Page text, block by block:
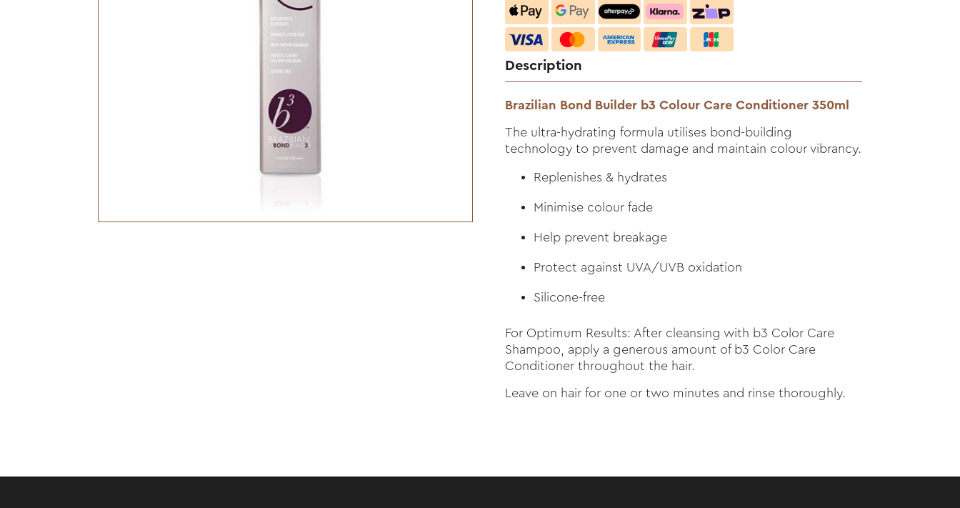
Description
Brazilian Bond Builder b3 Colour Care Conditioner 350ml
The ultra-hydrating formula utilises bond-building
technology to prevent damage and maintain colour vibrancy.
Replenishes & hydrates
Minimise colour fade
Help prevent breakage
Protect against UVA/UVB oxidation
Silicone-free
For Optimum Results: After cleansing with b3 Color Care
Shampoo, apply a generous amount of b3 Color Care
Conditioner throughout the hair.
Leave on hair for one or two minutes and rinse thoroughly.